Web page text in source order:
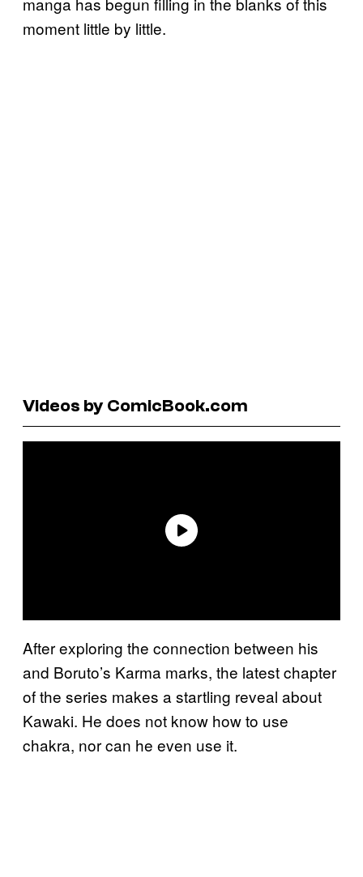
moment little by little.
Videos by ComicBook.com
After exploring the connection between his
and Boruto’s Karma marks, the latest chapter
of the series makes a startling reveal about
Kawaki. He does not know how to use
chakra, nor can he even use it.